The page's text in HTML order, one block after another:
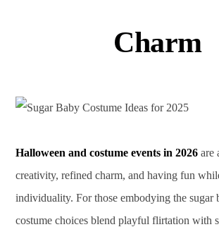
Charm
Halloween and costume events in 2026 are
creativity, refined charm, and having fun
individuality. For those embodying the sugar
costume choices blend playful flirtation with